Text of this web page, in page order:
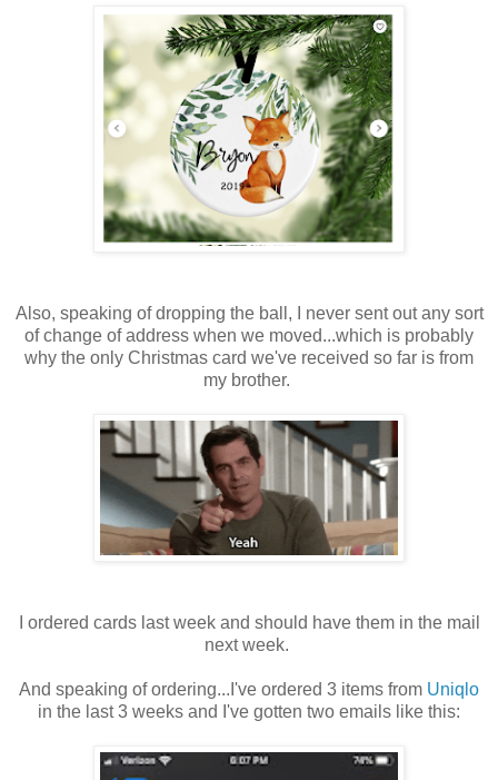
Also, speaking of dropping the ball, I never sent out any sort
of change of address when we moved...which is probably
why the only Christmas card we've received so far is from
my brother.
I ordered cards last week and should have them in the mail
next week.
And speaking of ordering...I've ordered 3 items from Uniqlo
in the last 3 weeks and I've gotten two emails like this: